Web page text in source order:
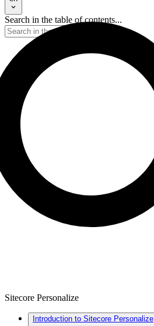
Search in the table of contents...
Sitecore Personalize
Introduction to Sitecore Personalize